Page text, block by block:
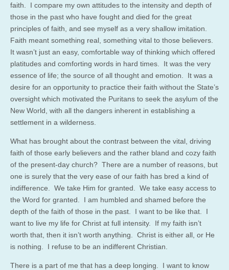
faith. I compare my own attitudes to the intensity and depth of
those in the past who have fought and died for the great
principles of faith, and see myself as a very shallow imitation.
Faith meant something real, something vital to those believers.
It wasn’t just an easy, comfortable way of thinking which offered
platitudes and comforting words in hard times. It was the very
essence of life; the source of all thought and emotion. It was a
desire for an opportunity to practice their faith without the State’s
oversight which motivated the Puritans to seek the asylum of the
New World, with all the dangers inherent in establishing a
settlement in a wilderness.
What has brought about the contrast between the vital, driving
faith of those early believers and the rather bland and cozy faith
of the present-day church? There are a number of reasons, but
one is surely that the very ease of our faith has bred a kind of
indifference. We take Him for granted. We take easy access to
the Word for granted. I am humbled and shamed before the
depth of the faith of those in the past. I want to be like that. I
want to live my life for Christ at full intensity. If my faith isn’t
worth that, then it isn’t worth anything. Christ is either all, or He
is nothing. I refuse to be an indifferent Christian.
There is a part of me that has a deep longing. I want to know